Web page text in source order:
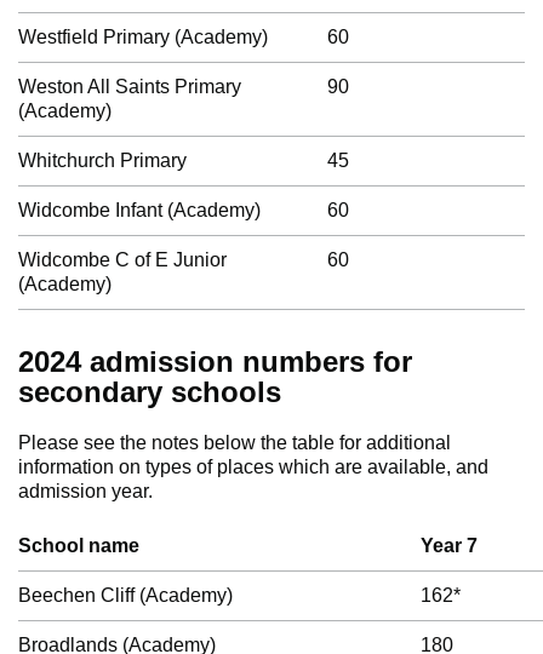
Westfield Primary (Academy) 60
Weston All Saints Primary
(Academy)
90
Whitchurch Primary 45
Widcombe Infant (Academy) 60
Widcombe C of E Junior
(Academy)
60
2024 admission numbers for
secondary schools
Please see the notes below the table for additional
information on types of places which are available, and
admission year.
School name Year 7
Beechen Cliff (Academy) 162*
Broadlands (Academy) 180